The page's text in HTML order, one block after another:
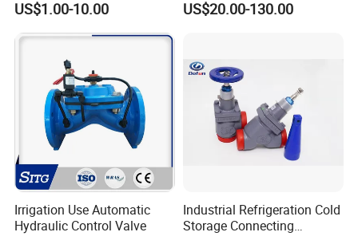
US$1.00-10.00
Ball/Butterfly/Check/Diaphr
US$20.00-130.00
Irrigation Use Automatic
Hydraulic Control Valve
Industrial Refrigeration Cold
Storage Connecting